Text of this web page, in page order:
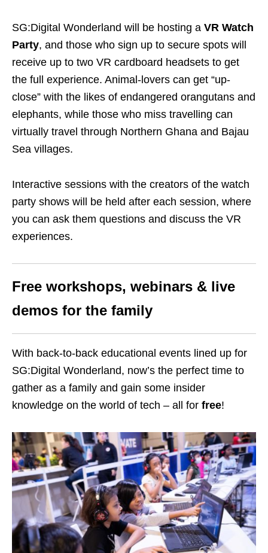
SG:Digital Wonderland will be hosting a VR Watch
Party, and those who sign up to secure spots will
receive up to two VR cardboard headsets to get
the full experience. Animal-lovers can get “up-
close” with the likes of endangered orangutans and
elephants, while those who miss travelling can
virtually travel through Northern Ghana and Bajau
Sea villages.
Interactive sessions with the creators of the watch
party shows will be held after each session, where
you can ask them questions and discuss the VR
experiences.
Free workshops, webinars & live
demos for the family
With back-to-back educational events lined up for
SG:Digital Wonderland, now’s the perfect time to
gather as a family and gain some insider
knowledge on the world of tech – all for free!